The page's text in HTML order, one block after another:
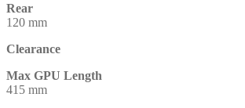
Rear
120 mm
Clearance
Max GPU Length
415 mm